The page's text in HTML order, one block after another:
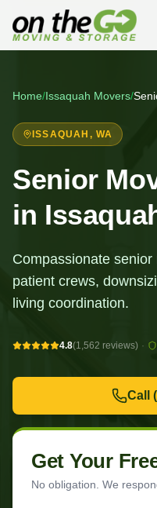
Home/Issaquah Movers/
ISSAQUAH , WA
Senior
in
Compassionate
patient crews,
living coordination.
4.8(1,562 reviews) ·
Call
Get Your
No obligation. We